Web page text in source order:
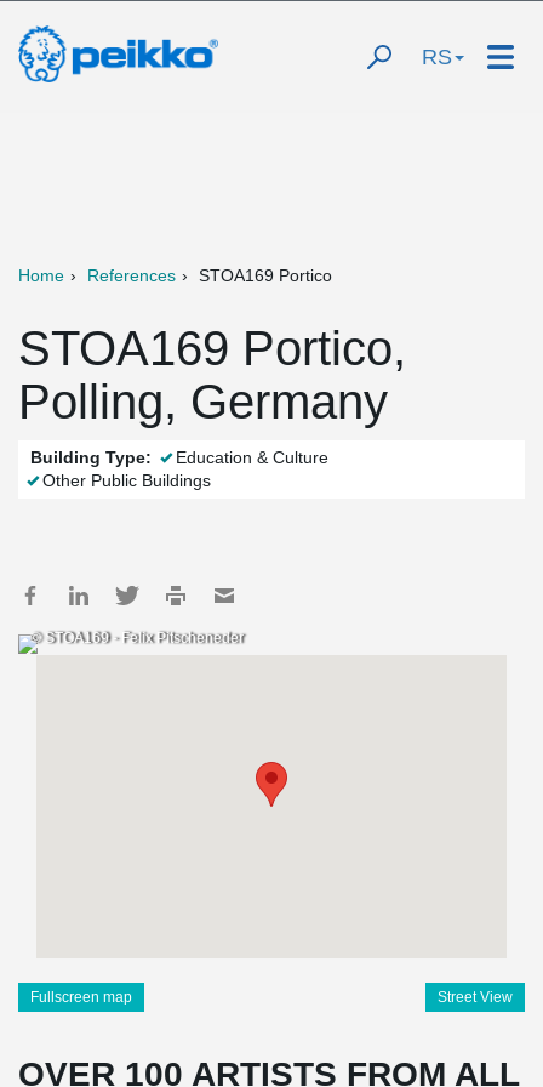
RS
Home References STOA169 Portico
STOA169 Portico,
Polling, Germany
Building Type:
Education & Culture
Other Public Buildings
© STOA169 - Felix Pitscheneder
Fullscreen map Street View
OVER 100 ARTISTS FROM ALL